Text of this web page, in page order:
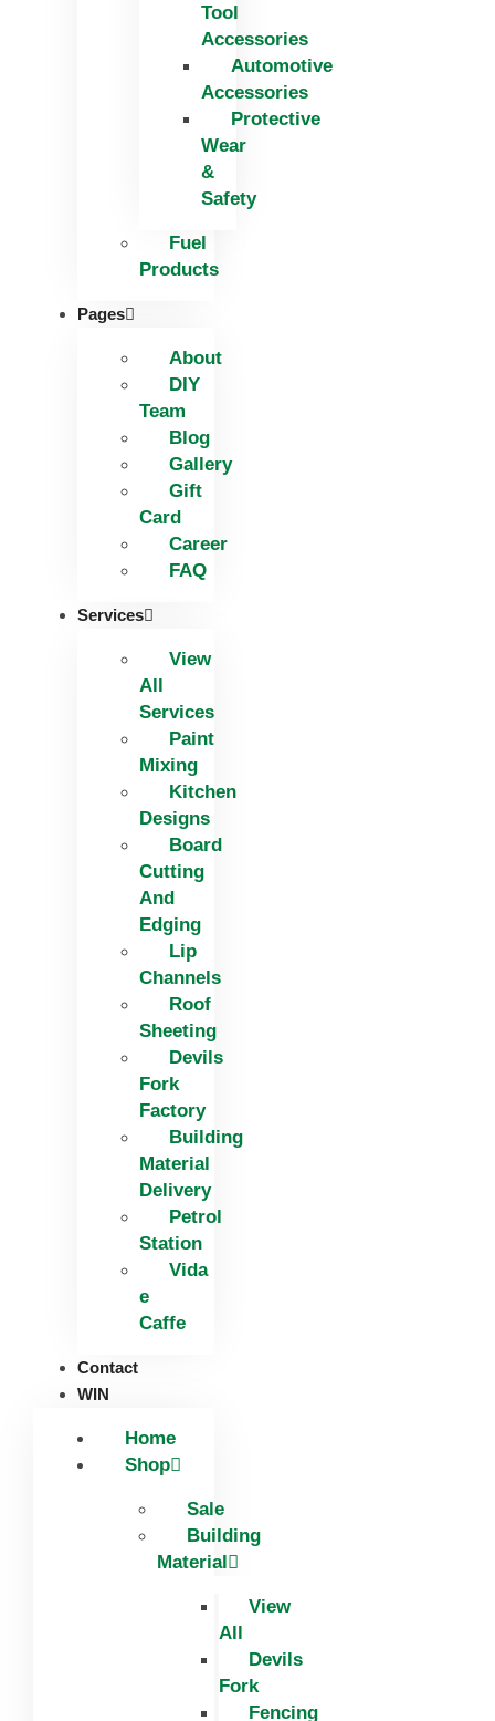
Tool
Accessories
Automotive
Accessories
Protective
Wear
&
Safety
Fuel
Products
Pages
About
DIY
Team
Blog
Gallery
Gift
Card
Career
FAQ
Services
View
All
Services
Paint
Mixing
Kitchen
Designs
Board
Cutting
And
Edging​
Lip
Channels
Roof
Sheeting
Devils
Fork
Factory
Building
Material
Delivery
Petrol
Station
Vida
e
Caffe
Contact
WIN
Home
Shop
Sale
Building
Material
View
All
Devils
Fork
Fencing